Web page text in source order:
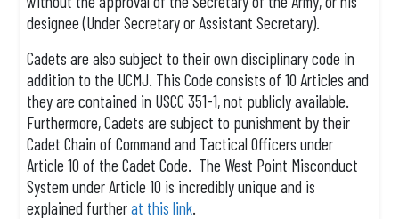
designee (Under Secretary or Assistant Secretary).
Cadets are also subject to their own disciplinary code in
addition to the UCMJ. This Code consists of 10 Articles and
they are contained in USCC 351-1, not publicly available.
Furthermore, Cadets are subject to punishment by their
Cadet Chain of Command and Tactical Officers under
Article 10 of the Cadet Code. The West Point Misconduct
System under Article 10 is incredibly unique and is
explained furtherat this link.